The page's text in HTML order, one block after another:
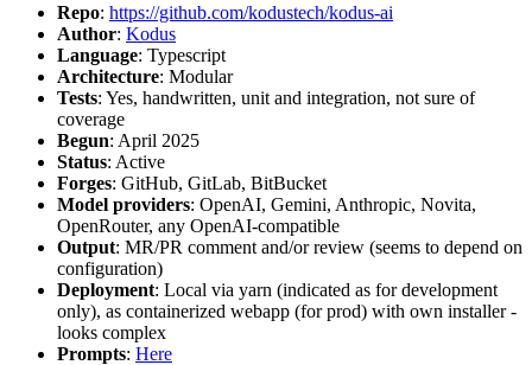
Repo: https://github.com/kodustech/kodus-ai
Author: Kodus
Language: Typescript
Architecture: Modular
Tests: Yes, handwritten, unit and integration, not sure of
coverage
Begun: April 2025
Status: Active
Forges: GitHub, GitLab, BitBucket
Model providers: OpenAI, Gemini, Anthropic, Novita,
OpenRouter, any OpenAI-compatible
Output: MR/PR comment and/or review (seems to depend on
configuration)
Deployment: Local via yarn (indicated as for development
only), as containerized webapp (for prod) with own installer -
looks complex
Prompts: Here